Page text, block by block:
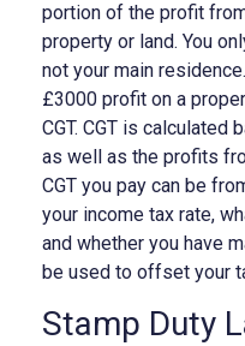
portion of the profit
property or land. You
not your main
£3000 profit on a
CGT. CGT is calculated
as well as the profits
CGT you pay can be
your income tax rate,
and whether you have
be used to offset your
Stamp Duty